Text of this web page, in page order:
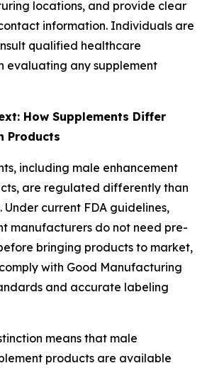
locations, and provide clear
information. Individuals are
qualified healthcare
evaluating any supplement
How Supplements Differ
Products
including male enhancement
are regulated differently than
Under current FDA guidelines,
manufacturers do not need pre-
bringing products to market,
with Good Manufacturing
and accurate labeling
means that male
products are available